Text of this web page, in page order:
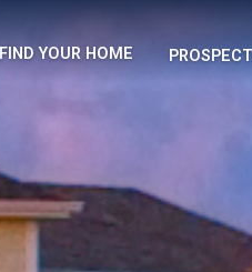
FIND YOUR HOME